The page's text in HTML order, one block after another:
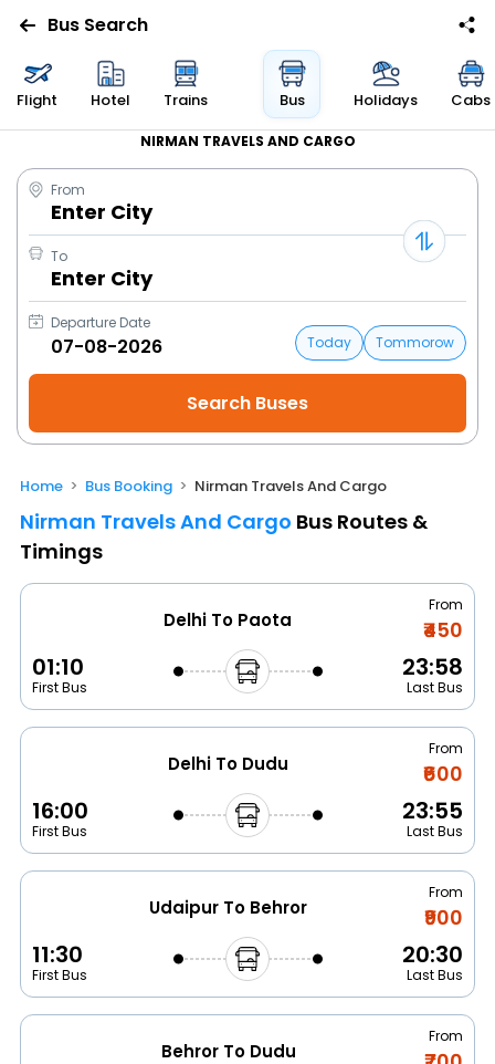
Bus Search
Flight Hotel Trains Bus Holidays Cabs
NIRMAN TRAVELS AND CARGO
From
Enter City
To
Enter City
Departure Date
Today
Tommorow
Home Bus Booking Nirman Travels And Cargo
Nirman Travels And Cargo Bus Routes &
Timings
Delhi To Paota
From
₹450
01:10
First Bus
23:58
Last Bus
Delhi To Dudu
From
₹600
16:00
First Bus
23:55
Last Bus
Udaipur To Behror
From
₹900
11:30
First Bus
20:30
Last Bus
Behror To Dudu
From